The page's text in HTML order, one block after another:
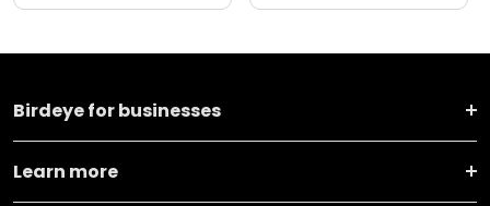
Birdeye for businesses
Learn more